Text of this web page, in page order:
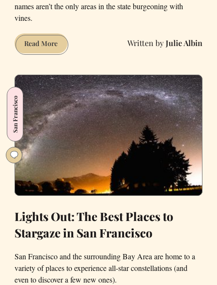
names aren’t the only areas in the state burgeoning with
vines.
Read MoreFive
California
Regions
You
Probably
Haven’t
Been
Julie Albin
San Francisco
Lights Out: The Best Places to
Stargaze in San Francisco
San Francisco and the surrounding Bay Area are home to a
variety of places to experience all-star constellations (and
even to discover a few new ones).